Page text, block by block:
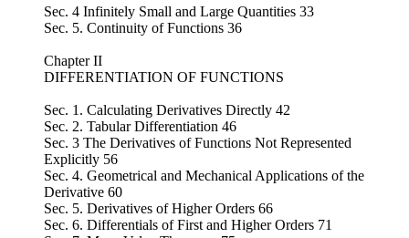
Sec. 4 Infinitely Small and Large Quantities 33
Sec. 5. Continuity of Functions 36
Chapter II
DIFFERENTIATION OF FUNCTIONS
Sec. 1. Calculating Derivatives Directly 42
Sec. 2. Tabular Differentiation 46
Sec. 3 The Derivatives of Functions Not Represented
Explicitly 56
Sec. 4. Geometrical and Mechanical Applications of the
Derivative 60
Sec. 5. Derivatives of Higher Orders 66
Sec. 6. Differentials of First and Higher Orders 71